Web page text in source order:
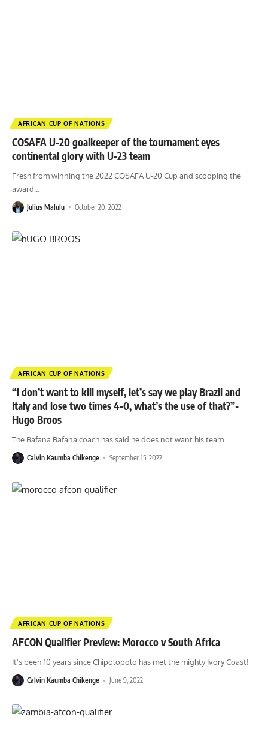
AFRICAN CUP OF NATIONS
COSAFA U-20 goalkeeper of the tournament eyes
continental glory with U-23 team
Fresh from winning the 2022 COSAFA U-20 Cup and scooping the
award
Julius Malulu October 20, 2022
AFRICAN CUP OF NATIONS
“I don’t want to kill myself, let’s say we play Brazil and
Italy and lose two times 4-0, what’s the use of that?”-
Hugo Broos
The Bafana Bafana coach has said he does not want his team
Calvin Kaumba Chikenge September 15, 2022
AFRICAN CUP OF NATIONS
AFCON Qualifier Preview: Morocco v South Africa
It's been 10 years since Chipolopolo has met the mighty Ivory Coast!
Calvin Kaumba Chikenge June 9, 2022